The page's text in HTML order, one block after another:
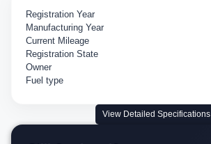
Registration Year
Manufacturing Year
Current Mileage
Registration State
Owner
Fuel type
View Detailed Specifications